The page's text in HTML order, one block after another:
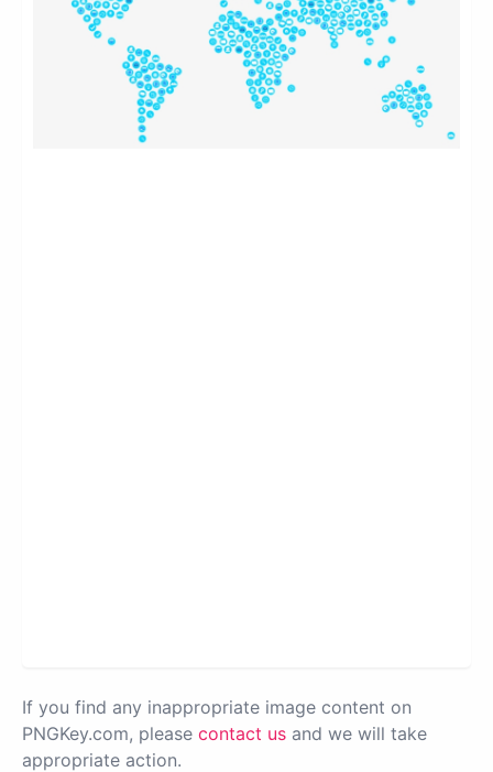
If you find any inappropriate image content on
PNGKey.com, please contact us and we will take
appropriate action.